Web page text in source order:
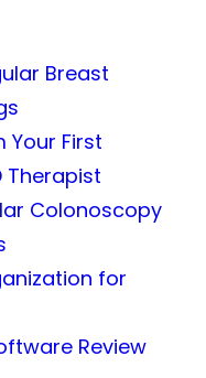
Breast
Your First
Therapist
Colonoscopy
for
Review